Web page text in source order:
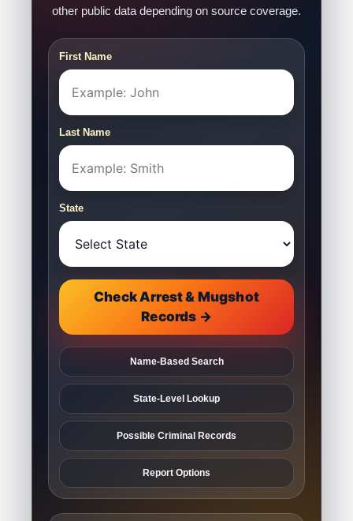
other public data depending on source coverage.
First Name
Last Name
State
Check Arrest & Mugshot
Records →
Name-Based Search
State-Level Lookup
Possible Criminal Records
Report Options